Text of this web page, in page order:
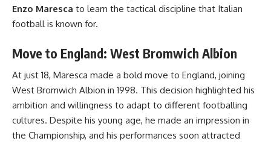
Enzo Maresca to learn the tactical discipline that Italian
football is known for.
Move to England: West Bromwich Albion
At just 18, Maresca made a bold move to England, joining
West Bromwich Albion in 1998. This decision highlighted his
ambition and willingness to adapt to different footballing
cultures. Despite his young age, he made an impression in
the Championship, and his performances soon attracted